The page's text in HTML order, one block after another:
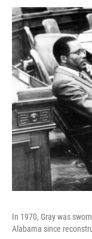
In 1970, Gray was
Alabama since